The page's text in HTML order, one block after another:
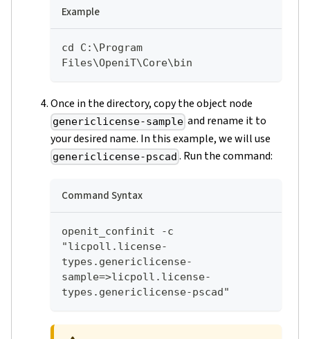
Example
cd C:\Program
Files\OpeniT\Core\bin
Once in the directory, copy the object node
genericlicense-sample and rename it to
your desired name. In this example, we will use
genericlicense-pscad . Run the command:
Command Syntax
openit_confinit -c
"licpoll.license-
types.genericlicense-
sample=>licpoll.license-
types.genericlicense-pscad"